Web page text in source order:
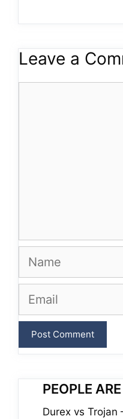
Leave a
Name
Email
PEOPLE
Durex vs Trojan